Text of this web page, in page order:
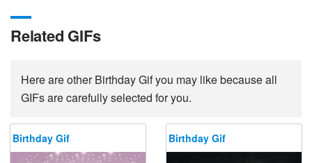
Related GIFs
Here are other Birthday Gif you may like because all
GIFs are carefully selected for you.
Birthday Gif Birthday Gif